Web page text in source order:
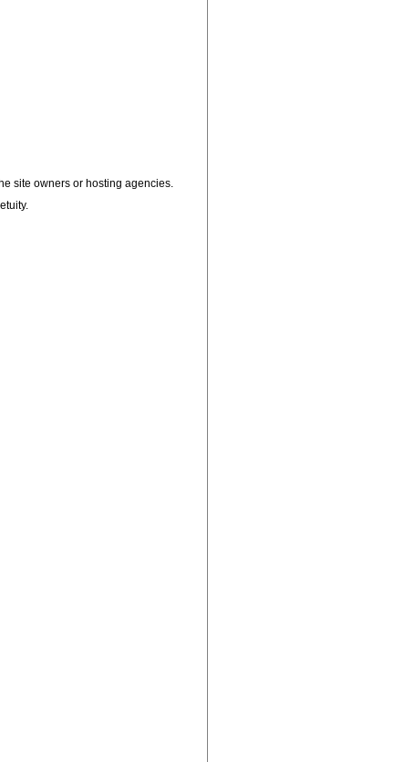
site owners or hosting agencies.